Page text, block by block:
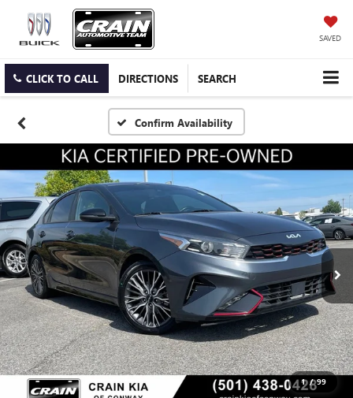
SAVED
CLICK TO CALL DIRECTIONS SEARCH
Confirm Availability
1 / 99